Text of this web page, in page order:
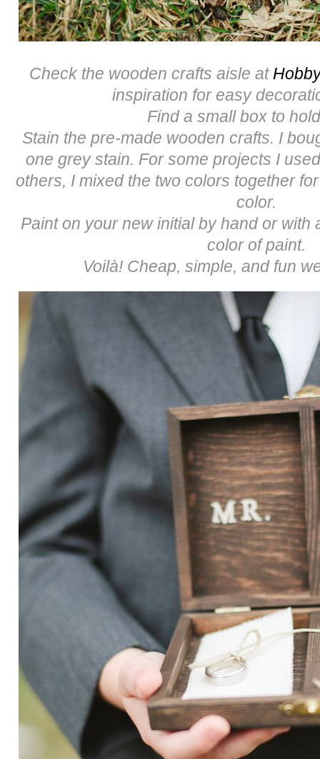
Check the wooden crafts aisle at
inspiration for easy
Find a small box to
Stain the pre-made wooden crafts. I
one grey stain. For some projects I
others, I mixed the two colors together
color.
Paint on your new initial by hand or with
color of paint.
Voilà! Cheap, simple, and fun